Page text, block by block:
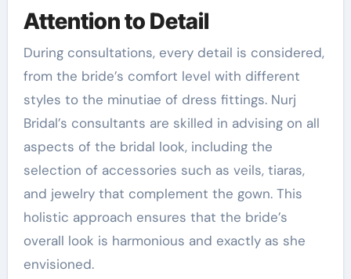
Attention to Detail
During consultations, every detail is considered,
from the bride’s comfort level with different
styles to the minutiae of dress fittings. Nurj
Bridal’s consultants are skilled in advising on all
aspects of the bridal look, including the
selection of accessories such as veils, tiaras,
and jewelry that complement the gown. This
holistic approach ensures that the bride’s
overall look is harmonious and exactly as she
envisioned.